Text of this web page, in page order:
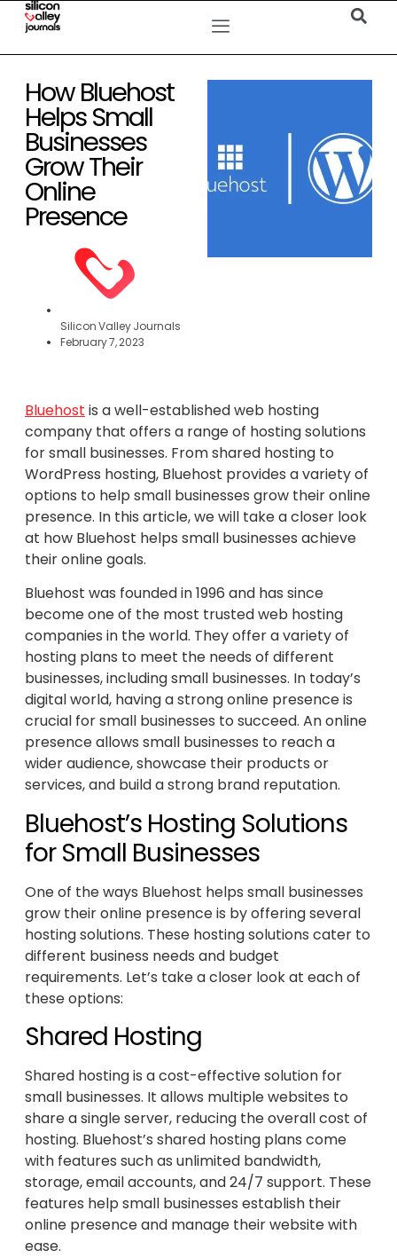
How Bluehost
Helps Small
Businesses
Grow Their
Online
Presence
Silicon Valley Journals
February 7, 2023
Bluehost is a well-established web hosting
company that offers a range of hosting solutions
for small businesses. From shared hosting to
WordPress hosting, Bluehost provides a variety of
options to help small businesses grow their online
presence. In this article, we will take a closer look
at how Bluehost helps small businesses achieve
their online goals.
Bluehost was founded in 1996 and has since
become one of the most trusted web hosting
companies in the world. They offer a variety of
hosting plans to meet the needs of different
businesses, including small businesses. In today’s
digital world, having a strong online presence is
crucial for small businesses to succeed. An online
presence allows small businesses to reach a
wider audience, showcase their products or
services, and build a strong brand reputation.
Bluehost’s Hosting Solutions
for Small Businesses
One of the ways Bluehost helps small businesses
grow their online presence is by offering several
hosting solutions. These hosting solutions cater to
different business needs and budget
requirements. Let’s take a closer look at each of
these options:
Shared Hosting
Shared hosting is a cost-effective solution for
small businesses. It allows multiple websites to
share a single server, reducing the overall cost of
hosting. Bluehost’s shared hosting plans come
with features such as unlimited bandwidth,
storage, email accounts, and 24/7 support. These
features help small businesses establish their
online presence and manage their website with
ease.